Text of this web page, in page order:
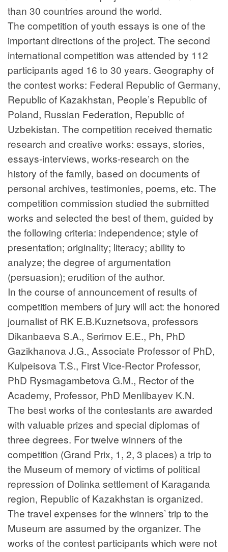
than 30 countries around the world.
The competition of youth essays is one of the
important directions of the project. The second
international competition was attended by 112
participants aged 16 to 30 years. Geography of
the contest works: Federal Republic of Germany,
Republic of Kazakhstan, People’s Republic of
Poland, Russian Federation, Republic of
Uzbekistan. The competition received thematic
research and creative works: essays, stories,
essays-interviews, works-research on the
history of the family, based on documents of
personal archives, testimonies, poems, etc. The
competition commission studied the submitted
works and selected the best of them, guided by
the following criteria: independence; style of
presentation; originality; literacy; ability to
analyze; the degree of argumentation
(persuasion); erudition of the author.
In the course of announcement of results of
competition members of jury will act: the honored
journalist of RK E.B.Kuznetsova, professors
Dikanbaeva S.A., Serimov E.E., Ph, PhD
Gazikhanova J.G., Associate Professor of PhD,
Kulpeisova T.S., First Vice-Rector Professor,
PhD Rysmagambetova G.M., Rector of the
Academy, Professor, PhD Menlibayev K.N.
The best works of the contestants are awarded
with valuable prizes and special diplomas of
three degrees. For twelve winners of the
competition (Grand Prix, 1, 2, 3 places) a trip to
the Museum of memory of victims of political
repression of Dolinka settlement of Karaganda
region, Republic of Kazakhstan is organized.
The travel expenses for the winners’ trip to the
Museum are assumed by the organizer. The
works of the contest participants which were not